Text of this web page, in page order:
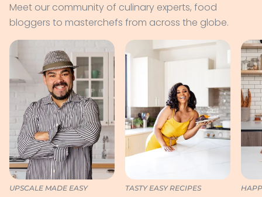
Meet our community of culinary experts, food
bloggers to masterchefs from across the globe.
UPSCALE MADE EASY TASTY EASY RECIPES